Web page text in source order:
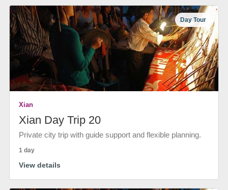
Day Tour
Xian
Xian Day Trip 20
Private city trip with guide support and flexible planning.
1 day
View details